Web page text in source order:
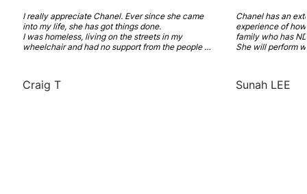
I really appreciate Chanel. Ever since she came
into my life, she has got things done.
I was homeless, living on the streets in my
wheelchair and had no support from the people
home and feel comfortable in.
Craig T
Chanel has an
experience of
family who has
She will perform
Sunah LEE